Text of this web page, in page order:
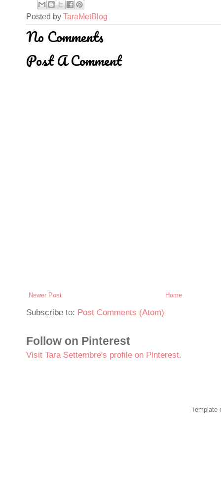
Posted by TaraMetBlog
No Comments
Post A Comment
Newer Post Home
Subscribe to: Post Comments (Atom)
Follow on Pinterest
Visit Tara Settembre's profile on Pinterest.
Template